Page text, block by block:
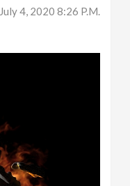
July 4, 2020 8:26 P.m.